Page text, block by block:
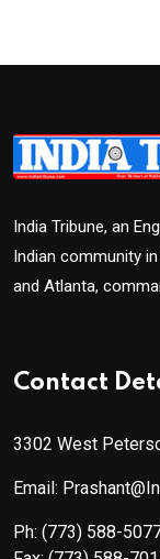
India Tribune, an
Indian community
and Atlanta,
Contact
3302 West
Email:
Ph: (773) 588-